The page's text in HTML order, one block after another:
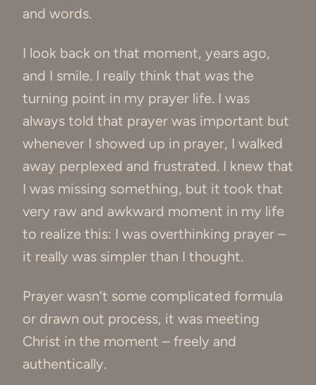
and words.
I look back on that moment, years ago,
and I smile. I really think that was the
turning point in my prayer life. I was
always told that prayer was important but
whenever I showed up in prayer, I walked
away perplexed and frustrated. I knew that
I was missing something, but it took that
very raw and awkward moment in my life
to realize this: I was overthinking prayer –
it really was simpler than I thought.
Prayer wasn’t some complicated formula
or drawn out process, it was meeting
Christ in the moment – freely and
authentically.